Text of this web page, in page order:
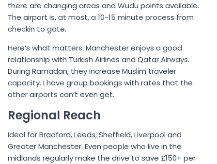
there are changing areas and Wudu points available.
The airport is, at most, a 10-15 minute process from
checkin to gate.
Here’s what matters: Manchester enjoys a good
relationship with Turkish Airlines and Qatar Airways.
During Ramadan, they increase Muslim traveler
capacity. I have group bookings with rates that the
other airports can’t even get.
Regional Reach
Ideal for Bradford, Leeds, Sheffield, Liverpool and
Greater Manchester. Even people who live in the
midlands regularly make the drive to save £150+ per